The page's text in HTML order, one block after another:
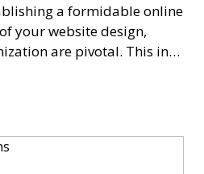
a formidable online
your website design,
are pivotal. This in-